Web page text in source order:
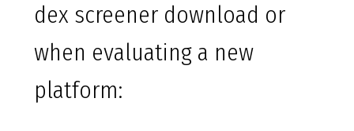
dex screener download or
when evaluating a new
platform: